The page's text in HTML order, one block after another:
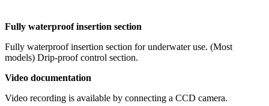
Fully waterproof insertion section
Fully waterproof insertion section for underwater use. (Most
models) Drip-proof control section.
Video documentation
Video recording is available by connecting a CCD camera.